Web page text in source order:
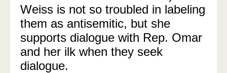
Weiss is not so troubled in labeling
them as antisemitic, but she
supports dialogue with Rep. Omar
and her ilk when they seek
dialogue.